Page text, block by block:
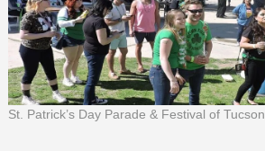
St. Patrick’s Day Parade & Festival of Tucson